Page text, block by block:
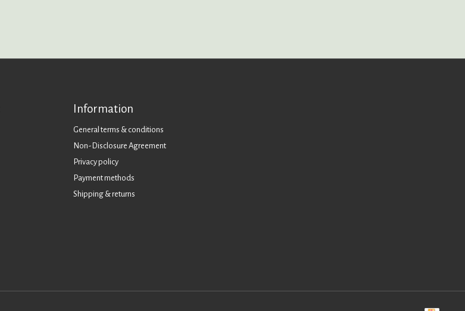
Information
General terms & conditions
Non-Disclosure Agreement
Privacy policy
Payment methods
Shipping & returns